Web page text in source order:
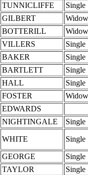
TUNNICLIFFE
Single
GILBERT
BOTTERILL
VILLERS
Single
BAKER
Single
BARTLETT
Single
HALL
Single
FOSTER
EDWARDS
NIGHTINGALE Single
WHITE Single
GEORGE
Single
TAYLOR
Single